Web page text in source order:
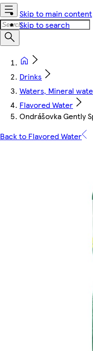
Skip to main content
Skip to search
Drinks
Waters, Mineral
Flavored Water
Ondrášovka Gently
Back to Flavored Water